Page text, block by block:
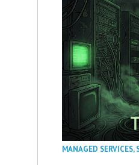
MANAGED SERVICES,